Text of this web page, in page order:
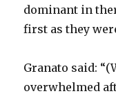
dominant in
first as they
Granato said:
overwhelmed